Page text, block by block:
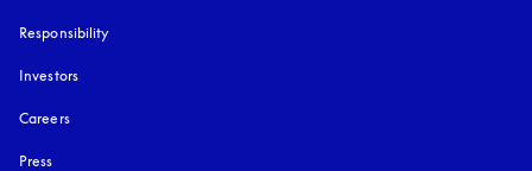
Responsibility
Investors
Careers
Press